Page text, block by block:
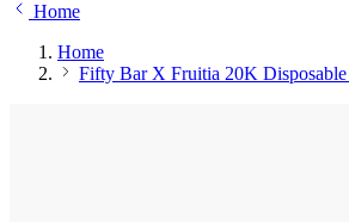
Home
Home
Fifty Bar X Fruitia 20K